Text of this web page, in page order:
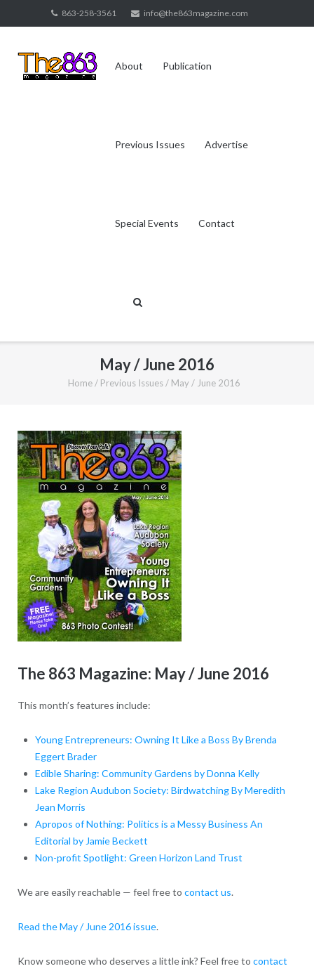
to
863-258-3561 info@the863magazine.com
About Publication
Previous Issues Advertise
Special Events Contact
May / June 2016
Home/ Previous Issues/ May / June 2016
The 863 Magazine: May / June 2016
This month’s features include:
Young Entrepreneurs: Owning It Like a Boss By Brenda
Eggert Brader
Edible Sharing: Community Gardens by Donna Kelly
Lake Region Audubon Society: Birdwatching By Meredith
Jean Morris
Apropos of Nothing: Politics is a Messy Business An
Editorial by Jamie Beckett
Non-profit Spotlight: Green Horizon Land Trust
We are easily reachable — feel free to contact us.
Read the May / June 2016 issue.
Know someone who deserves a little ink? Feel free to contact